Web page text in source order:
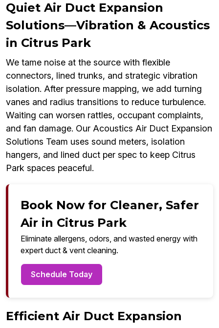
Quiet Air Duct Expansion
Solutions—Vibration & Acoustics
in Citrus Park
We tame noise at the source with flexible
connectors, lined trunks, and strategic vibration
isolation. After pressure mapping, we add turning
vanes and radius transitions to reduce turbulence.
Waiting can worsen rattles, occupant complaints,
and fan damage. Our Acoustics Air Duct Expansion
Solutions Team uses sound meters, isolation
hangers, and lined duct per spec to keep Citrus
Park spaces peaceful.
Book Now for Cleaner, Safer
Air in Citrus Park
Eliminate allergens, odors, and wasted energy with
expert duct & vent cleaning.
Schedule Today
Efficient Air Duct Expansion